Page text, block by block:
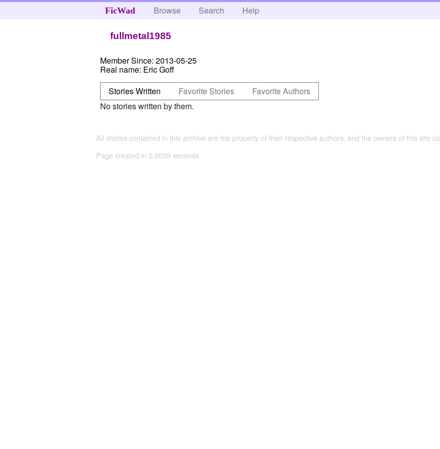
FicWad Browse Search Help
fullmetal1985
Member Since: 2013-05-25
Real name: Eric Goff
Stories Written
Favorite Stories
Favorite Authors
No stories written by them.
All stories contained in this archive are the property of their respective authors, and the owners of this site
Page created in 0.0039 seconds